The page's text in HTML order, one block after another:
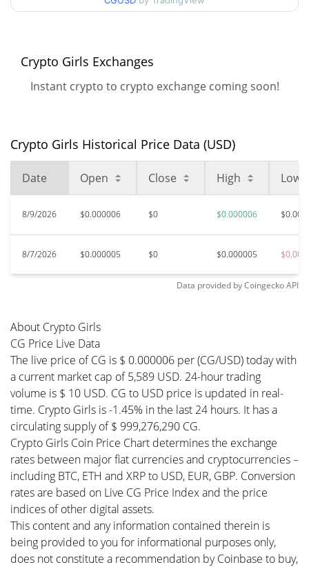
$0.0000057544602
High
All Time High
$0.00014886
All Time Low
Jun 10, 2026 (2 months ago)
$0.00000492
13.65%
Crypto Girls Exchanges
Instant crypto to crypto exchange coming soon!
Crypto Girls Historical Price Data (USD)
Date Open Close High Low
8/9/2026 $0.000006 $0 $0.000006
8/7/2026 $0.000005 $0 $0.000005
Data provided byCoingeckoAPI
About Crypto Girls
CG Price Live Data
The live price of CG is $ 0.000006 per (CG/USD) today with
a current market cap of 5,589 USD. 24-hour trading
volume is $ 10 USD. CG to USD price is updated in real-
time. Crypto Girls is -1.45% in the last 24 hours. It has a
circulating supply of $ 999,276,290 CG.
Crypto Girls Coin Price Chart determines the exchange
rates between major fiat currencies and cryptocurrencies –
including BTC, ETH and XRP to USD, EUR, GBP. Conversion
rates are based on Live CG Price Index and the price
indices of other digital assets.
This content and any information contained therein is
being provided to you for informational purposes only,
does not constitute a recommendation by Coinbase to buy,